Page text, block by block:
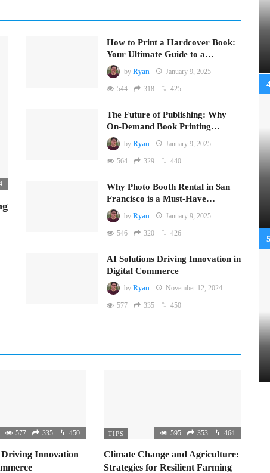
How to Print a Hardcover Book:
Your Ultimate Guide to a…
by Ryan January 9, 2025
544 318 425
The Future of Publishing: Why
On-Demand Book Printing…
by Ryan January 9, 2025
564 329 440
Why Photo Booth Rental in San
Francisco is a Must-Have…
by Ryan January 9, 2025
546 320 426
AI Solutions Driving Innovation in
Digital Commerce
by Ryan November 12, 2024
577 335 450
577 335 450
Innovation
TIPS 595 353 464
Climate Change and Agriculture:
Strategies for Resilient Farming